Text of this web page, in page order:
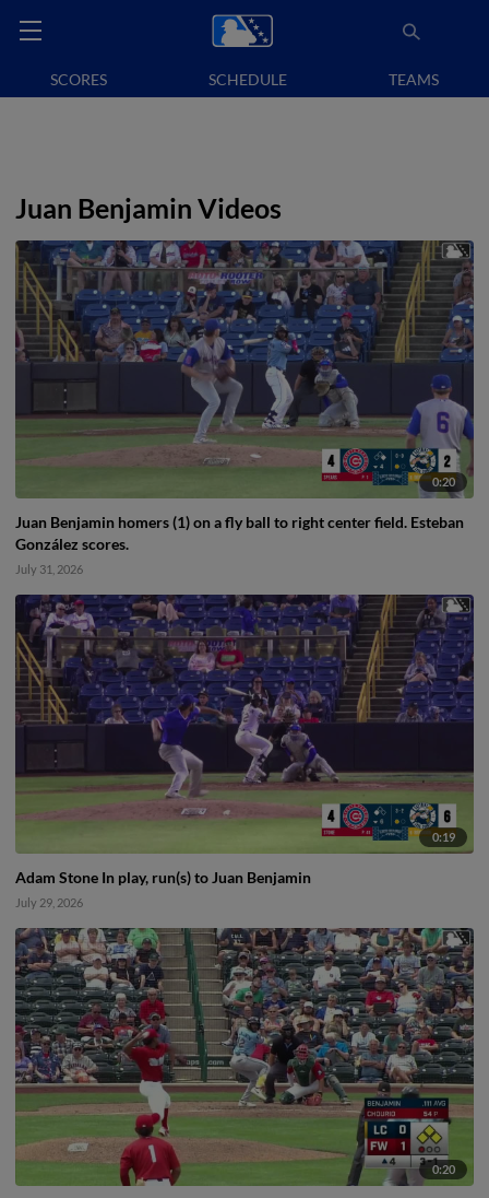
SCORES SCHEDULE TEAMS
Juan Benjamin Videos
0:20
Juan Benjamin homers (1) on a fly ball to right center field. Esteban
González scores.
July 31, 2026
0:19
Adam Stone In play, run(s) to Juan Benjamin
July 29, 2026
0:20